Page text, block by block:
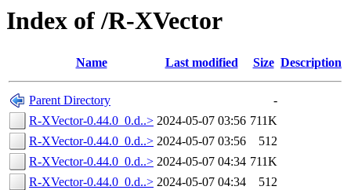
Index of /R-XVector
Name Last modified Size Description
Parent Directory
-
R-XVector-0.44.0_0.d..> 2024-05-07 03:56 711K
R-XVector-0.44.0_0.d..> 2024-05-07 03:56
512
R-XVector-0.44.0_0.d..> 2024-05-07 04:34 711K
R-XVector-0.44.0_0.d..> 2024-05-07 04:34
512